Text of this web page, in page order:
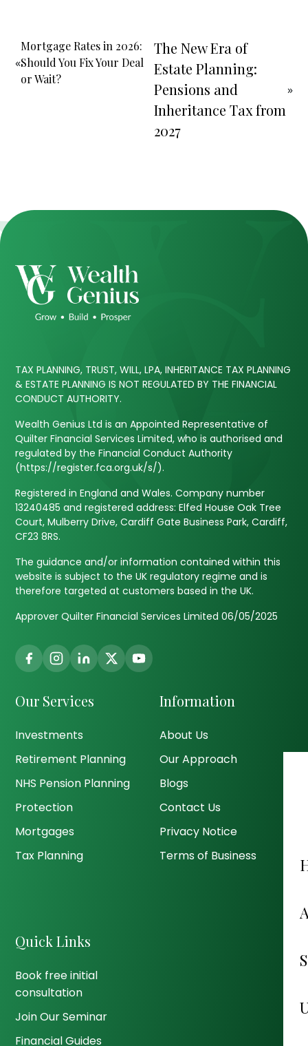
«
Mortgage Rates in 2026:
Should You Fix Your Deal
or Wait?
The New Era of
Estate Planning:
Pensions and
Inheritance Tax from
2027
»
TAX PLANNING, TRUST, WILL, LPA, INHERITANCE TAX PLANNING
& ESTATE PLANNING IS NOT REGULATED BY THE FINANCIAL
CONDUCT AUTHORITY.
Wealth Genius Ltd is an Appointed Representative of
Quilter Financial Services Limited, who is authorised and
regulated by the Financial Conduct Authority
(https://register.fca.org.uk/s/).
Registered in England and Wales. Company number
13240485 and registered address: Elfed House Oak Tree
Court, Mulberry Drive, Cardiff Gate Business Park, Cardiff,
CF23 8RS.
The guidance and/or information contained within this
website is subject to the UK regulatory regime and is
therefore targeted at customers based in the UK.
Approver Quilter Financial Services Limited 06/05/2025
Our Services
Investments
Retirement Planning
NHS Pension Planning
Protection
Mortgages
Tax Planning
Information
About Us
Our Approach
Blogs
Contact Us
Privacy Notice
Terms of Business
Quick Links
Book free initial
consultation
Join Our Seminar
Financial Guides